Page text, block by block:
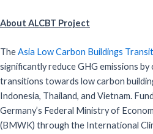
About ALCBT Project
TheAsia Low Carbon Buildings
significantly reduce GHG emissions
transitions towards low carbon
Indonesia, Thailand, and Vietnam.
Germany’s Federal Ministry of
(BMWK) through the International